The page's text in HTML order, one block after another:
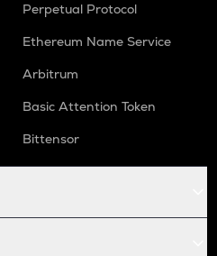
Perpetual Protocol
Ethereum Name Service
Arbitrum
Basic Attention Token
Bittensor